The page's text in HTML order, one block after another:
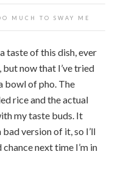
MUCH TO SWAY ME
taste of this dish, ever
but now that I’ve tried
bowl of pho. The
rice and the actual
my taste buds. It
version of it, so I’ll
chance next time I’m in